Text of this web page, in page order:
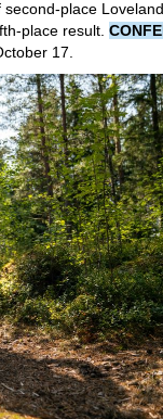
place
place result.
17.